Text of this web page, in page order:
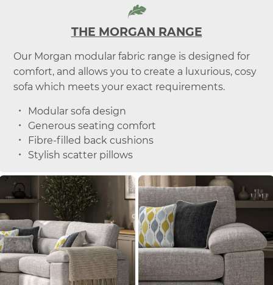
THE MORGAN RANGE
Our Morgan modular fabric range is designed for
comfort, and allows you to create a luxurious, cosy
sofa which meets your exact requirements.
Modular sofa design
Generous seating comfort
Fibre-filled back cushions
Stylish scatter pillows